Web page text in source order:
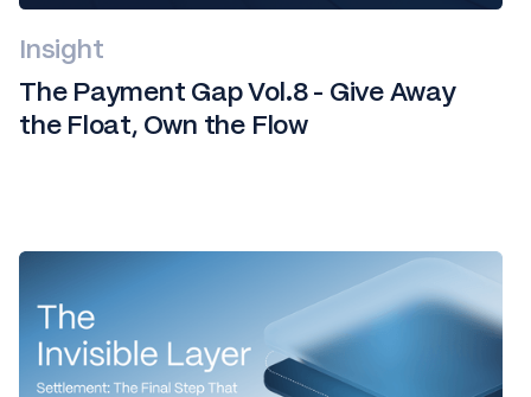
Insight
The Payment Gap Vol.8 - Give Away
the Float, Own the Flow